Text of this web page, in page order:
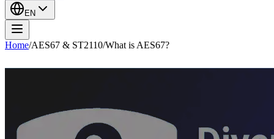
EN
Home/AES67 & ST2110/What is AES67?